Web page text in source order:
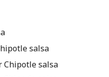
salsa
Chipotle salsa